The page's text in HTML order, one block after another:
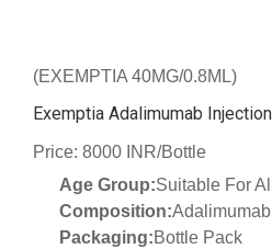
(EXEMPTIA 40MG/0.8ML)
Exemptia Adalimumab Injection
Price: 8000 INR/Bottle
Age Group:Suitable For
Composition:
Packaging:Bottle Pack